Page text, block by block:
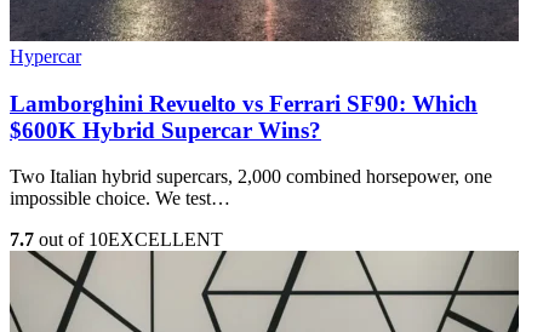
Hypercar
Lamborghini Revuelto vs Ferrari SF90: Which
$600K Hybrid Supercar Wins?
Two Italian hybrid supercars, 2,000 combined horsepower, one
impossible choice. We test…
7.7 out of 10EXCELLENT